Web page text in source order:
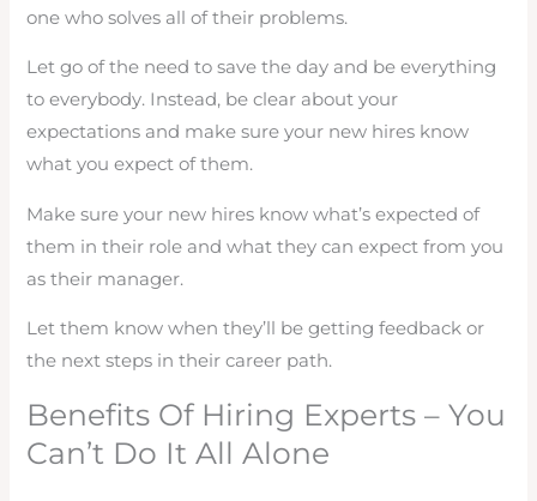
one who solves all of their problems.
Let go of the need to save the day and be everything
to everybody. Instead, be clear about your
expectations and make sure your new hires know
what you expect of them.
Make sure your new hires know what’s expected of
them in their role and what they can expect from you
as their manager.
Let them know when they’ll be getting feedback or
the next steps in their career path.
Benefits Of Hiring Experts – You
Can’t Do It All Alone